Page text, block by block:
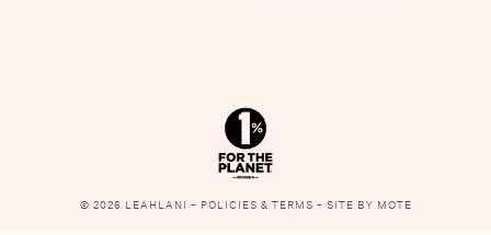
© 2026 LEAHLANI – POLICIES & TERMS – SITE BY MOTE